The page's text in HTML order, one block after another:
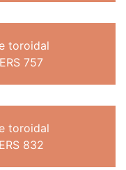
toroidal
757
toroidal
832